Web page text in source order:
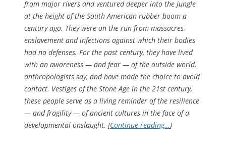
from major rivers and ventured deeper into the jungle
at the height of the South American rubber boom a
century ago. They were on the run from massacres,
enslavement and infections against which their bodies
had no defenses. For the past century, they have lived
with an awareness — and fear — of the outside world,
anthropologists say, and have made the choice to avoid
contact. Vestiges of the Stone Age in the 21st century,
these people serve as a living reminder of the resilience
— and fragility — of ancient cultures in the face of a
developmental onslaught. [Continue reading…]